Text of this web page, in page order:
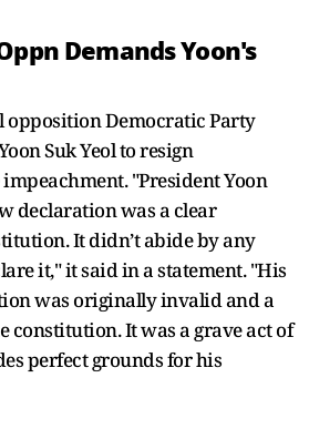
Demands Yoon's
opposition Democratic Party
Suk Yeol to resign
"President Yoon
declaration was a clear
It didn’t abide by any
it," it said in a statement. "His
was originally invalid and a
constitution. It was a grave act of
perfect grounds for his